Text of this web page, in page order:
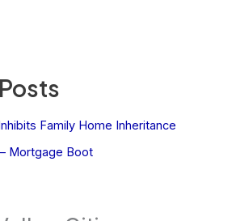
Family Home Inheritance
Mortgage Boot